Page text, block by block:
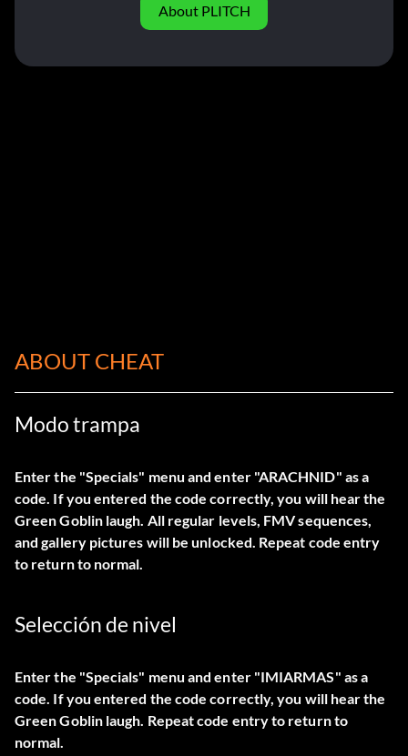
About PLITCH
ABOUT CHEAT
Modo trampa
Enter the "Specials" menu and enter "ARACHNID" as a
code. If you entered the code correctly, you will hear the
Green Goblin laugh. All regular levels, FMV sequences,
and gallery pictures will be unlocked. Repeat code entry
to return to normal.
Selección de nivel
Enter the "Specials" menu and enter "IMIARMAS" as a
code. If you entered the code correctly, you will hear the
Green Goblin laugh. Repeat code entry to return to
normal.